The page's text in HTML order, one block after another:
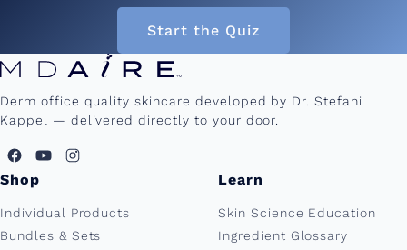
Start the Quiz
Derm office quality skincare developed by Dr. Stefani
Kappel — delivered directly to your door.
Shop
Individual Products
Bundles & Sets
Learn
Skin Science Education
Ingredient Glossary